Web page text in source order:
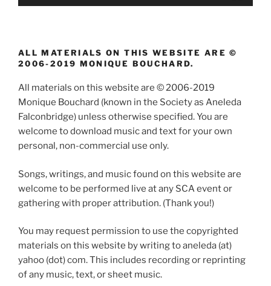
ALL MATERIALS ON THIS WEBSITE ARE ©
2006-2019 MONIQUE BOUCHARD.
All materials on this website are © 2006-2019
Monique Bouchard (known in the Society as Aneleda
Falconbridge) unless otherwise specified. You are
welcome to download music and text for your own
personal, non-commercial use only.
Songs, writings, and music found on this website are
welcome to be performed live at any SCA event or
gathering with proper attribution. (Thank you!)
You may request permission to use the copyrighted
materials on this website by writing to aneleda (at)
yahoo (dot) com. This includes recording or reprinting
of any music, text, or sheet music.